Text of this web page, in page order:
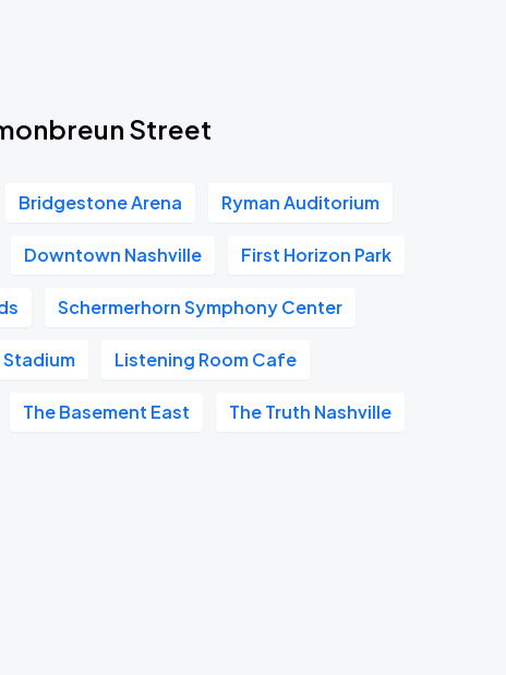
Street
Bridgestone Arena Ryman Auditorium
Downtown Nashville First Horizon Park
Schermerhorn Symphony Center
Listening Room Cafe
The Basement East The Truth Nashville